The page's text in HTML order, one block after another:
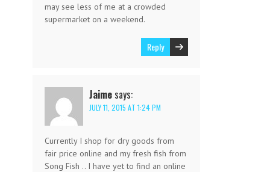
may see less of me at a crowded
supermarket on a weekend.
Reply
Jaime says:
JULY 11, 2015 AT 1:24 PM
Currently I shop for dry goods from
fair price online and my fresh fish from
Song Fish .. I have yet to find an online